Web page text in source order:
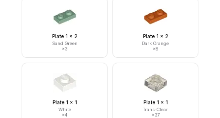
Plate 1 x 2
Sand Green
×3
Plate 1 x 2
Dark Orange
×8
Plate 1 x 1
White
×4
Plate 1 x 1
Trans-Clear
×37